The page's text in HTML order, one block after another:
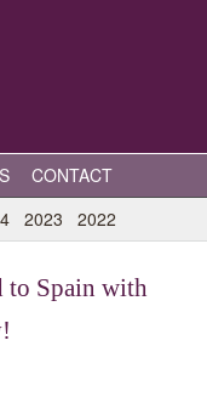
CONTACT
2023 2022
to Spain with